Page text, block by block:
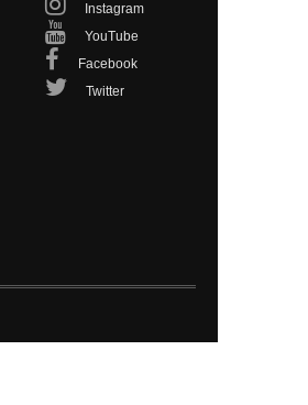
Instagram
YouTube
Facebook
Twitter